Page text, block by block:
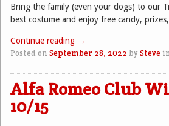
Bring the family (even your dogs) to our
best costume and enjoy free candy,
Continue reading →
Posted on September 28, 2022 by Steve
Alfa Romeo Club
10/15